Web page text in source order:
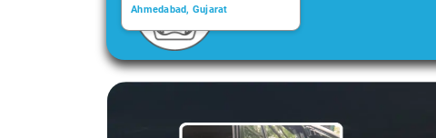
Ahmedabad, Gujarat
Kochi, Kerala
2006
Slide 1 of 3